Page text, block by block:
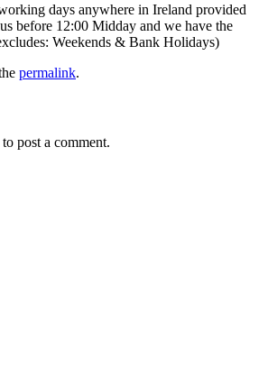
days anywhere in Ireland provided
before 12:00 Midday and we have the
Weekends & Bank Holidays)
permalink.
to post a comment.